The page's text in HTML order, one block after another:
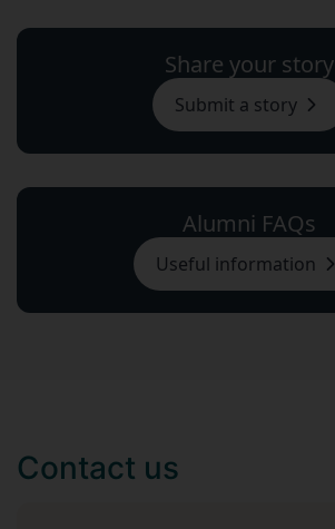
Share your story
Submit a story
Alumni FAQs
Useful information
Contact us